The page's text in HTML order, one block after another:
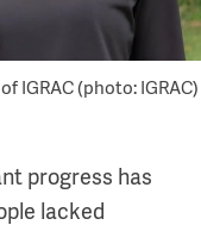
IGRAC (photo: IGRAC)
progress has
lacked